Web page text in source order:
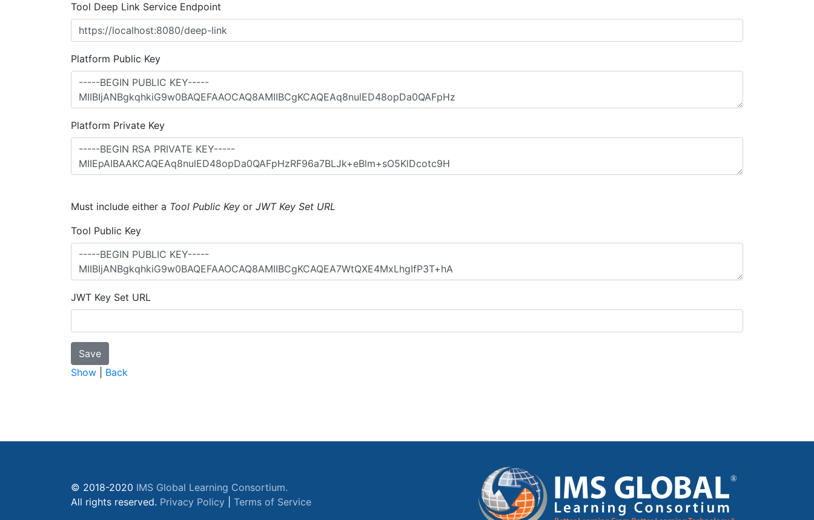
Tool Deep Link Service Endpoint
Platform Public Key
Platform Private Key
Must include either a Tool Public Key or JWT Key Set URL
Tool Public Key
JWT Key Set URL
Show Back
© 2018-2020 IMS Global Learning Consortium.
All rights reserved. Privacy Policy Terms of Service